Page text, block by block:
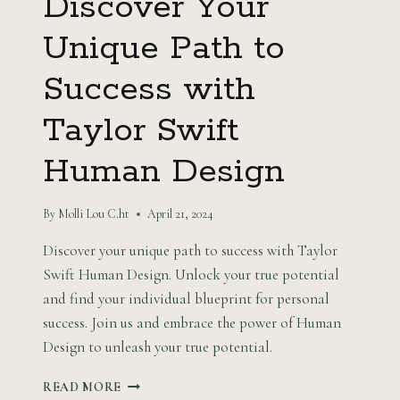
Unique Path to
Success with
Taylor Swift
Human Design
By Molli Lou C.ht April 21, 2024
Discover your unique path to success with Taylor
Swift Human Design. Unlock your true potential
and find your individual blueprint for personal
success. Join us and embrace the power of Human
Design to unleash your true potential.
READ MORE DISCOVER